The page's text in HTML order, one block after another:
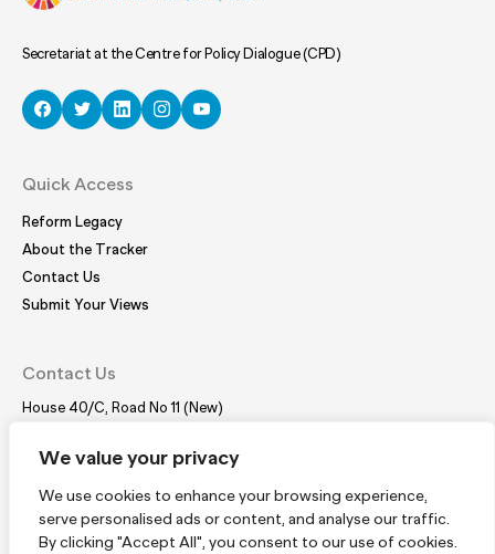
We value your privacy
We use cookies to enhance your browsing experience,
serve personalised ads or content, and analyse our traffic.
By clicking "Accept All", you consent to our use of cookies.
Secretariat at the Centre for Policy Dialogue (CPD)
Quick Access
Reform Legacy
About the Tracker
Contact Us
Submit Your Views
Contact Us
House 40/C, Road No 11 (New)
Tel: (+88 02) 41021780, 41024781
Subscribe